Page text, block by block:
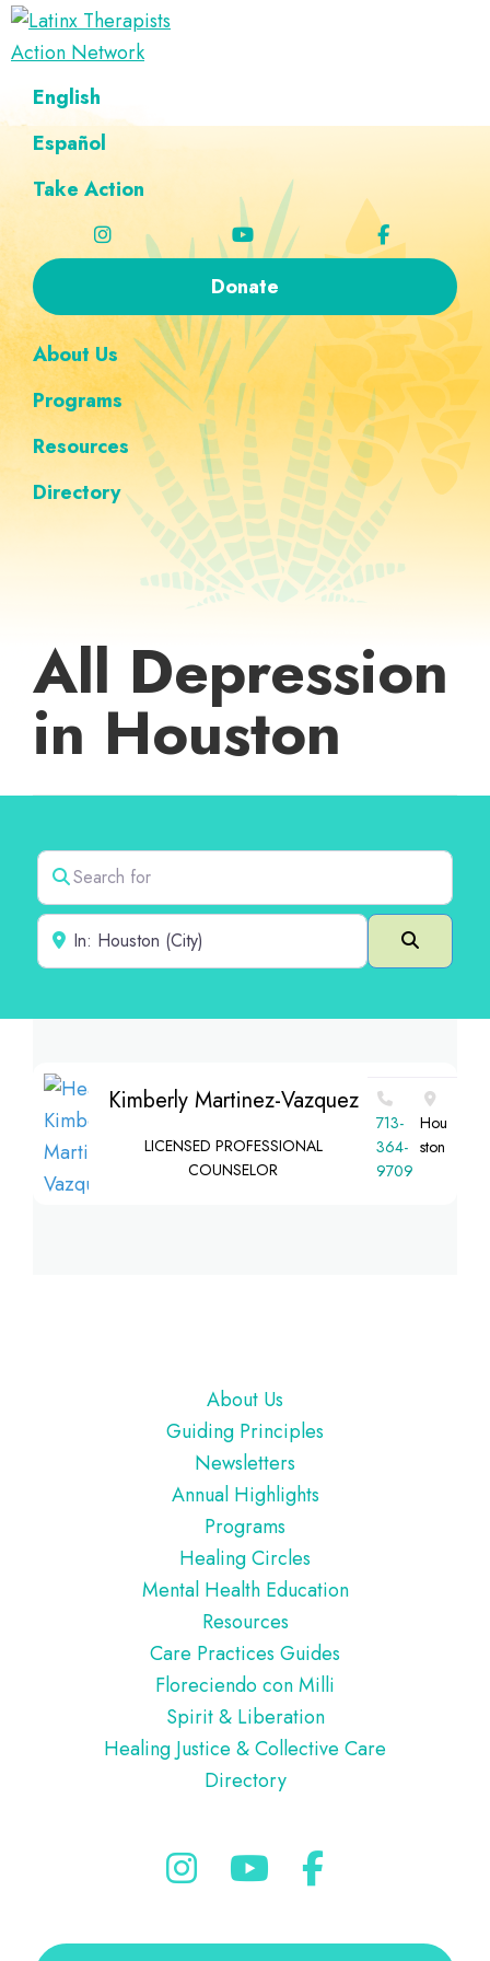
Skip
to
navigation
Skip
to
content
Skip
to
Skip
to
navigation
Latinx
Therapists
Action
Network
A
Directory
of
Latinx
English
Español
Take Action
Donate
About Us
Programs
Resources
Directory
All Depression
in Houston
Search for
Near
Search
Kimberly Martinez-Vazquez
LICENSED PROFESSIONAL
COUNSELOR
713-
364-
9709
Hou
ston
About Us
Guiding Principles
Newsletters
Annual Highlights
Programs
Healing Circles
Mental Health Education
Resources
Care Practices Guides
Floreciendo con Milli
Spirit & Liberation
Healing Justice & Collective Care
Directory